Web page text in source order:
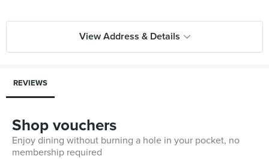
View Address & Details
REVIEWS
Shop vouchers
Enjoy dining without burning a hole in your pocket, no
membership required